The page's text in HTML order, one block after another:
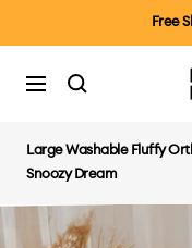
Free
Navigation
Large Washable Fluffy
Snoozy Dream